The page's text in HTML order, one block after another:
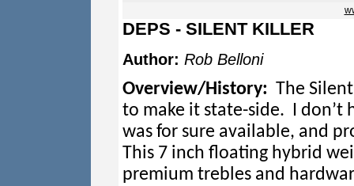
DEPS - SILENT KILLER
Author: Rob Belloni
Overview/History: The
to make it state-side. I don’t
was for sure available, and
This 7 inch floating hybrid
premium trebles and